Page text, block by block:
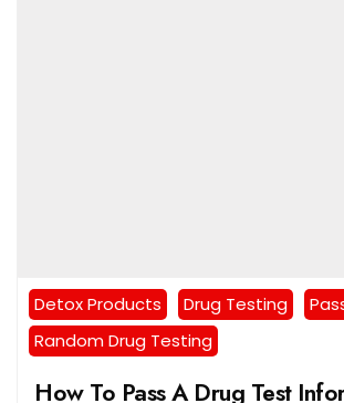
Detox Products Drug Testing
Random Drug Testing
How To Pass A Drug Test